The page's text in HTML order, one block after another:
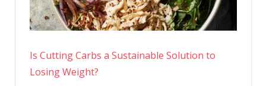
Is Cutting Carbs a Sustainable Solution to
Losing Weight?